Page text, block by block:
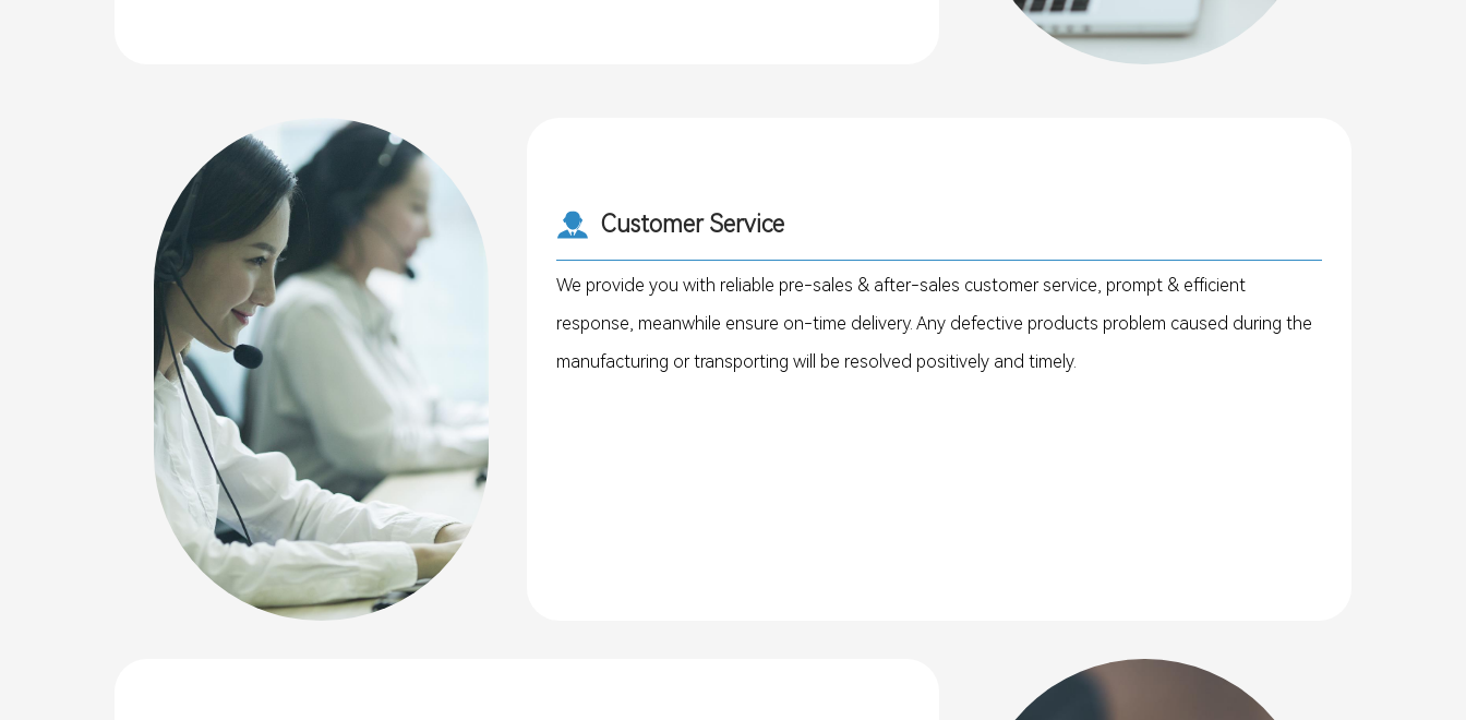
Customer Service
We provide you with reliable pre-sales & after-sales customer service, prompt & efficient
response, meanwhile ensure on-time delivery. Any defective products problem caused during the
manufacturing or transporting will be resolved positively and timely.